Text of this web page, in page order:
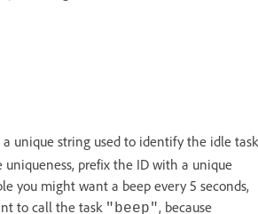
unique string used to identify the idle task
uniqueness, prefix the ID with a unique
you might want a beep every 5 seconds,
to call the task "beep", because